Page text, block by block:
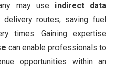
may use indirect data
routes, saving fuel
times. Gaining expertise
can enable professionals to
opportunities within an